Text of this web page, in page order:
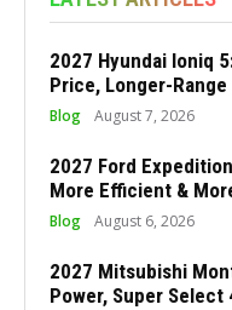
2027 Hyundai Ioniq
Price, Longer-
Blog August 7, 2026
2027 Ford
More Efficient &
Blog August 6, 2026
2027 Mitsubishi
Power, Super Select